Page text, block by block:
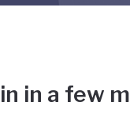
in a few